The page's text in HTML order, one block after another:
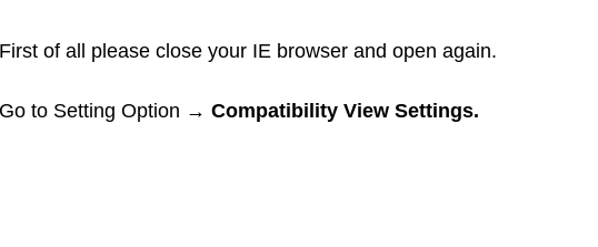
First of all please close your IE browser and open again.
Go to Setting Option → Compatibility View Settings.